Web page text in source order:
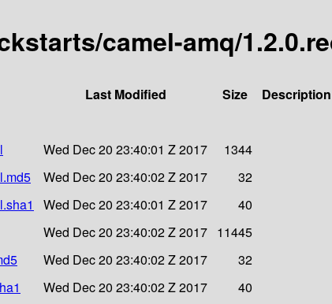
camel-amq/
Last Modified Size
Description
Wed Dec 20 23:40:01 Z 2017
1344
Wed Dec 20 23:40:02 Z 2017
32
Wed Dec 20 23:40:01 Z 2017
40
Wed Dec 20 23:40:02 Z 2017 11445
Wed Dec 20 23:40:02 Z 2017
32
Wed Dec 20 23:40:02 Z 2017
40